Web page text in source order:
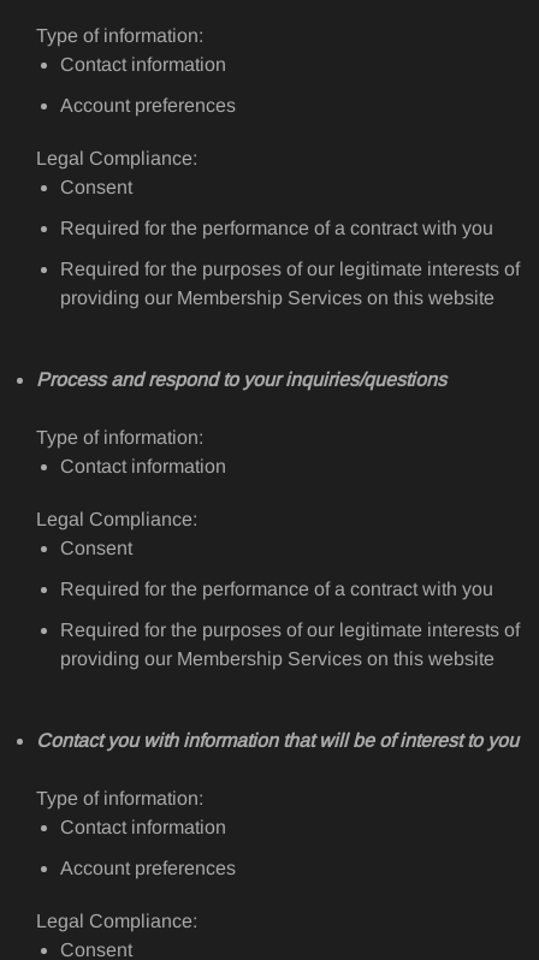
Type of information:
Contact information
Account preferences
Legal Compliance:
Consent
Required for the performance of a contract with you
Required for the purposes of our legitimate interests of
providing our Membership Services on this website
Process and respond to your inquiries/questions
Type of information:
Contact information
Legal Compliance:
Consent
Required for the performance of a contract with you
Required for the purposes of our legitimate interests of
providing our Membership Services on this website
Contact you with information that will be of interest to you
Type of information:
Contact information
Account preferences
Legal Compliance:
Consent